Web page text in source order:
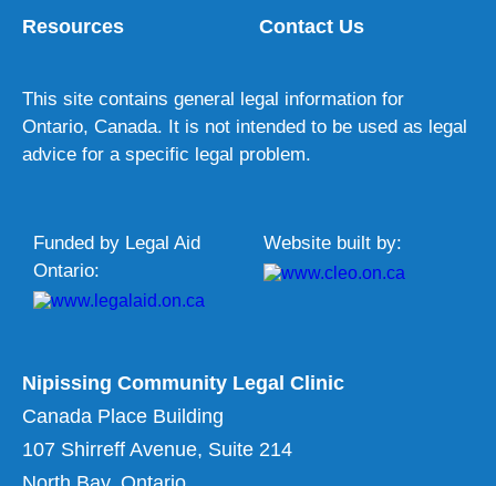
Resources Contact Us
This site contains general legal information for
Ontario, Canada. It is not intended to be used as legal
advice for a specific legal problem.
Funded by Legal Aid
Ontario:
Website built by:
Nipissing Community Legal Clinic
Canada Place Building
107 Shirreff Avenue, Suite 214